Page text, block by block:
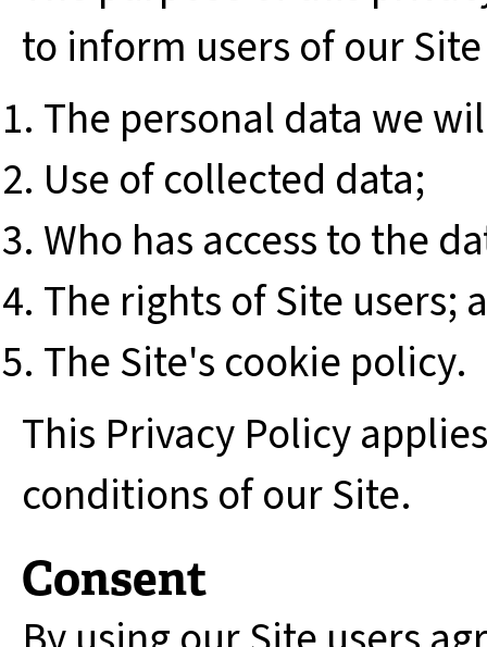
to inform users of our
The personal data we
Use of collected data;
Who has access to the
The rights of Site users;
The Site's cookie policy.
This Privacy Policy
conditions of our Site.
Consent